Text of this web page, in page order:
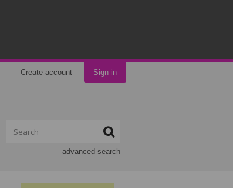
Create account Sign in
advanced search